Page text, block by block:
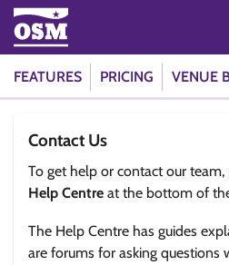
FEATURES PRICING VENUE
Contact Us
To get help or contact our
Help Centre at the bottom of
The Help Centre has guides
are forums for asking questions